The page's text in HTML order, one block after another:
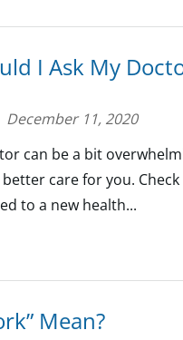
I Ask My
December 11, 2020
can be a bit
care for you.
to a new health...
Mean?